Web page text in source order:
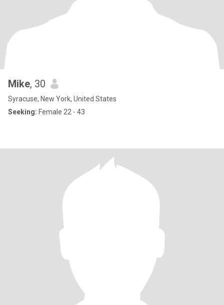
Mike, 30
Syracuse, New York, United States
Seeking: Female 22 - 43